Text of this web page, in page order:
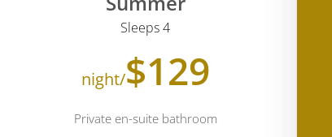
Sleeps 4
$129
/night
Private en-suite bathroom